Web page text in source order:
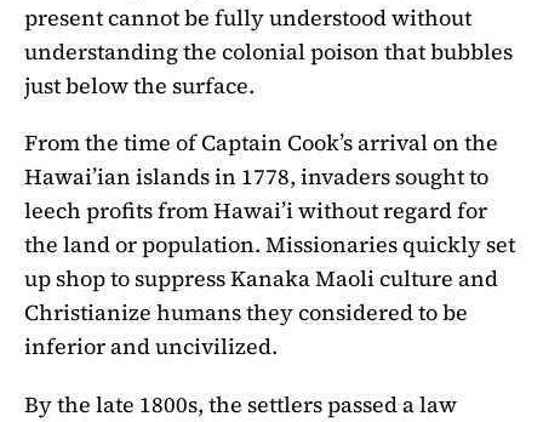
present cannot be fully understood without
understanding the colonial poison that bubbles
just below the surface.
From the time of Captain Cook’s arrival on the
Hawai’ian islands in 1778, invaders sought to
leech profits from Hawai’i without regard for
the land or population. Missionaries quickly set
up shop to suppress Kanaka Maoli culture and
Christianize humans they considered to be
inferior and uncivilized.
By the late 1800s, the settlers passed a law